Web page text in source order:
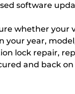
software
whether your
your year,
lock repair,
and back